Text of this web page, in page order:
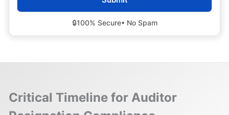
🔒100% Secure• No Spam
Critical Timeline for Auditor